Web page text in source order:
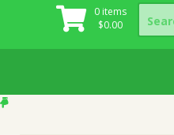
0 items
$0.00
for: